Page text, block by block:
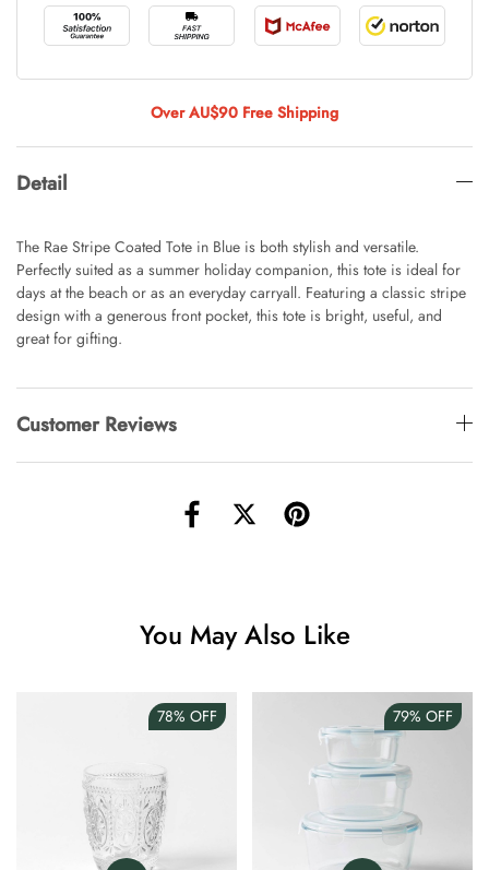
AUD 0.00 AUD 4.00
Starfish Skinny Decoration Large
Of 3
AUD 0.00 AUD 4.00
Over AU$90 Free Shipping
Detail
The Rae Stripe Coated Tote in Blue is both stylish and versatile.
Perfectly suited as a summer holiday companion, this tote is ideal for
days at the beach or as an everyday carryall. Featuring a classic stripe
design with a generous front pocket, this tote is bright, useful, and
great for gifting.
Customer Reviews
You May Also Like
78% OFF 79% OFF